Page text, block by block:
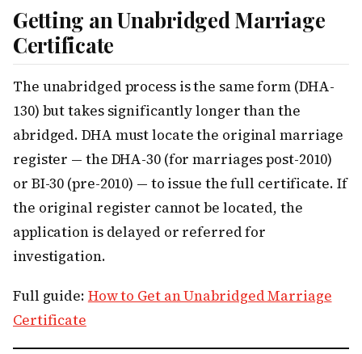
Getting an Unabridged Marriage
Certificate
The unabridged process is the same form (DHA-
130) but takes significantly longer than the
abridged. DHA must locate the original marriage
register — the DHA-30 (for marriages post-2010)
or BI-30 (pre-2010) — to issue the full certificate. If
the original register cannot be located, the
application is delayed or referred for
investigation.
Full guide: How to Get an Unabridged Marriage
Certificate